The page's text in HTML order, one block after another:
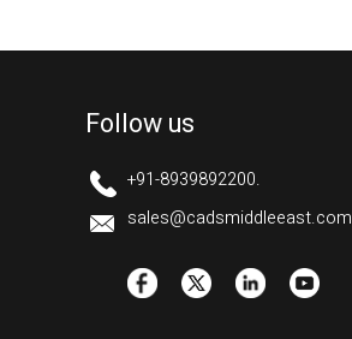
Follow us
+91-8939892200.
sales@cadsmiddleeast.com